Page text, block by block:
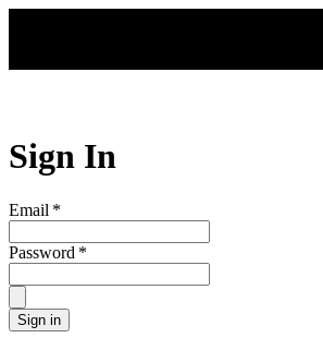
Sign In
Email *
Password *
Sign in